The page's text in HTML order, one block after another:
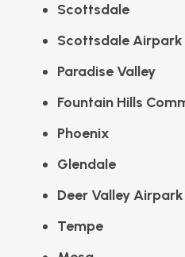
Scottsdale
Scottsdale Airpark
Paradise Valley
Fountain Hills
Phoenix
Glendale
Deer Valley Airpark
Tempe